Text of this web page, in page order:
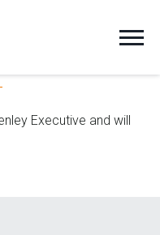
Executive and will